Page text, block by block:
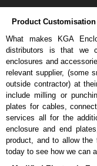
1455MS100BK.
For natural
of 100) order part
Note:
Aluminium End Panels
Extra end panels
black, red or blue
For product
Flanged End Panel Kit
Flanged end panel
Product
What makes KGA
distributors is that we
enclosures and
relevant supplier, (some
outside contractor) at
include milling or
plates for cables,
services all for the
enclosure and end
product, and to allow the
today to see how we can